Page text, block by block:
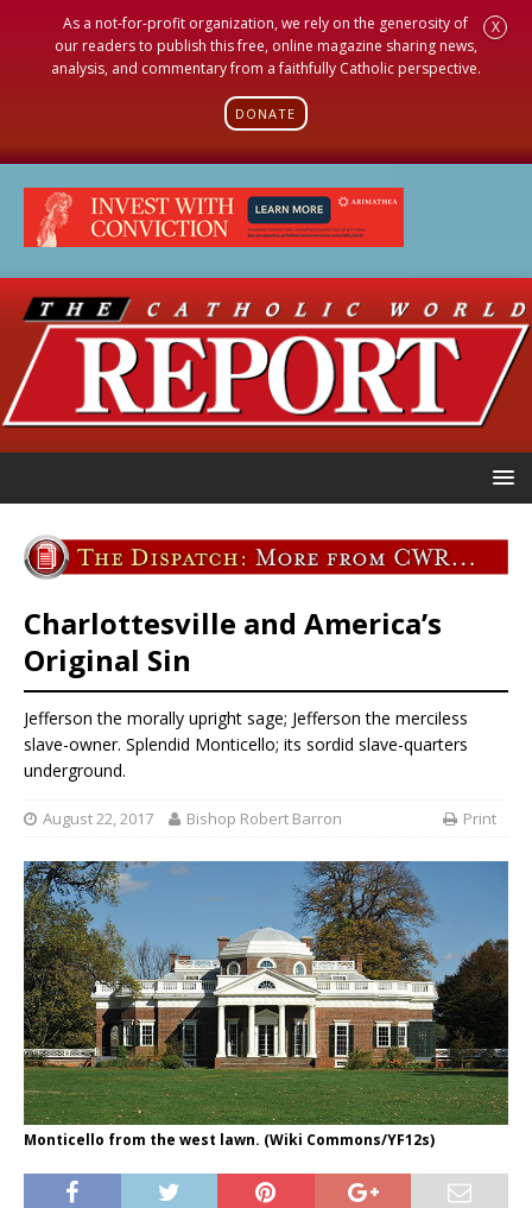
As a not-for-profit organization, we rely on the generosity of
our readers to publish this free, online magazine sharing news,
analysis, and commentary from a faithfully Catholic perspective.
DONATE
X
Charlottesville and America’s
Original Sin
Jefferson the morally upright sage; Jefferson the merciless
slave-owner. Splendid Monticello; its sordid slave-quarters
underground.
August 22, 2017 Bishop Robert Barron Print
Monticello from the west lawn. (Wiki Commons/YF12s)